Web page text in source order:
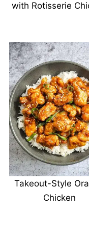
with Rotisserie
Takeout-Style
Chicken